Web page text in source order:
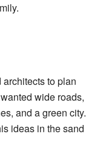
to plan
wide roads,
and a green city.
ideas in the sand